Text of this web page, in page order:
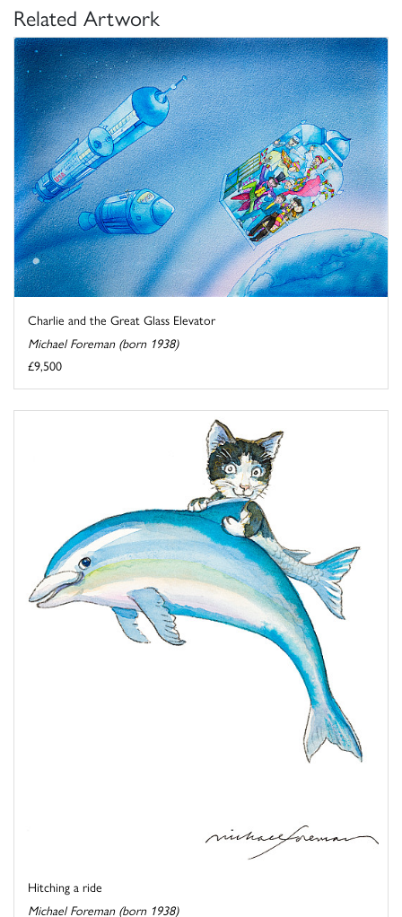
Related Artwork
Charlie and the Great Glass Elevator
Michael Foreman (born 1938)
£9,500
Hitching a ride
Michael Foreman (born 1938)